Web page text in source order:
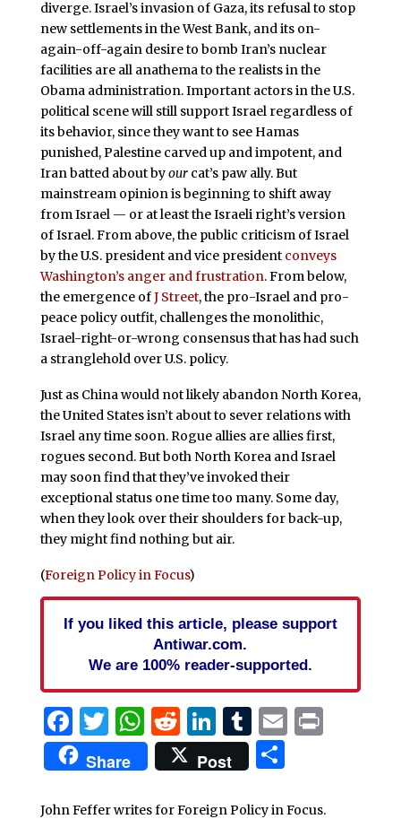
diverge. Israel’s invasion of Gaza, its refusal to stop
new settlements in the West Bank, and its on-
again-off-again desire to bomb Iran’s nuclear
facilities are all anathema to the realists in the
Obama administration. Important actors in the U.S.
political scene will still support Israel regardless of
its behavior, since they want to see Hamas
punished, Palestine carved up and impotent, and
Iran batted about byourcat’s paw ally. But
mainstream opinion is beginning to shift away
from Israel — or at least the Israeli right’s version
of Israel. From above, the public criticism of Israel
by the U.S. president and vice president conveys
Washington’s anger and frustration. From below,
the emergence ofJ Street, the pro-Israel and pro-
peace policy outfit, challenges the monolithic,
Israel-right-or-wrong consensus that has had such
a stranglehold over U.S. policy.
Just as China would not likely abandon North Korea,
the United States isn’t about to sever relations with
Israel any time soon. Rogue allies are allies first,
rogues second. But both North Korea and Israel
may soon find that they’ve invoked their
exceptional status one time too many. Some day,
when they look over their shoulders for back-up,
they might find nothing but air.
(Foreign Policy in Focus)
If you liked this article, please support
Antiwar.com.
We are 100% reader-supported.
Facebook
Twitter
WhatsApp
Reddit
LinkedIn
Tumblr
EmailPrint
Share Post Share
John Feffer writes for Foreign Policy in Focus.